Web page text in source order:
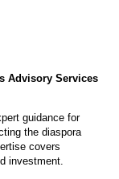
Advisory Services
guidance for
the diaspora
covers
investment.